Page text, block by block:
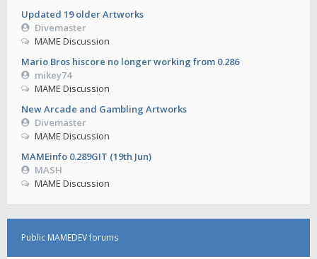
Updated 19 older Artworks
Divemaster
MAME Discussion
Mario Bros hiscore no longer working from 0.286
mikey74
MAME Discussion
New Arcade and Gambling Artworks
Divemaster
MAME Discussion
MAMEinfo 0.289GIT (19th Jun)
MASH
MAME Discussion
Public MAMEDEV forums